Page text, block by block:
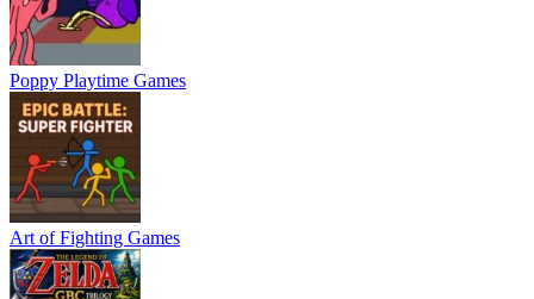
Poppy Playtime Games
Art of Fighting Games